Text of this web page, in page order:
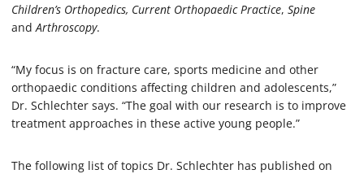
Children’s Orthopedics, Current Orthopaedic Practice, Spine
andArthroscopy.
“My focus is on fracture care, sports medicine and other
orthopaedic conditions affecting children and adolescents,”
Dr. Schlechter says. “The goal with our research is to improve
treatment approaches in these active young people.”
The following list of topics Dr. Schlechter has published on